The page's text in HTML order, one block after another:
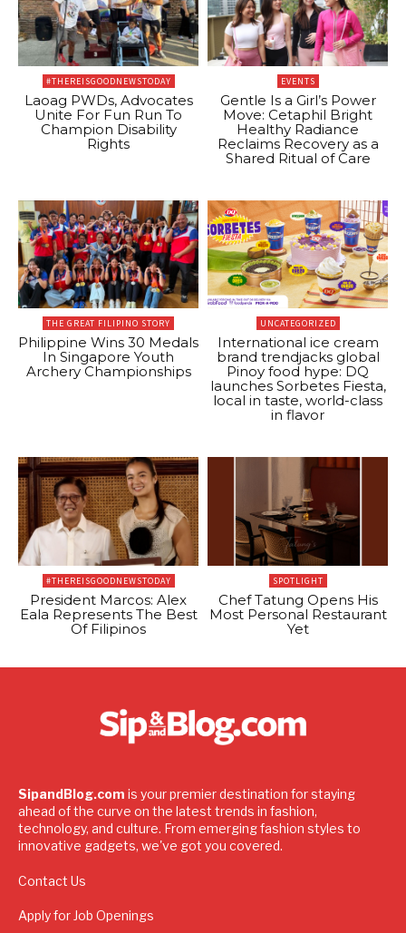
#THEREISGOODNEWSTODAY
Laoag PWDs, Advocates
Unite For Fun Run To
Champion Disability
Rights
EVENTS
Gentle Is a Girl’s Power
Move: Cetaphil Bright
Healthy Radiance
Reclaims Recovery as a
Shared Ritual of Care
THE GREAT FILIPINO STORY
Philippine Wins 30 Medals
In Singapore Youth
Archery Championships
UNCATEGORIZED
International ice cream
brand trendjacks global
Pinoy food hype: DQ
launches Sorbetes Fiesta,
local in taste, world-class
in flavor
#THEREISGOODNEWSTODAY
President Marcos: Alex
Eala Represents The Best
Of Filipinos
SPOTLIGHT
Chef Tatung Opens His
Most Personal Restaurant
Yet
SipandBlog.com is your premier destination for staying
ahead of the curve on the latest trends in fashion,
technology, and culture. From emerging fashion styles to
innovative gadgets, we've got you covered.
Contact Us
Apply for Job Openings